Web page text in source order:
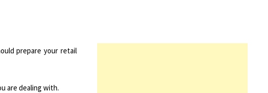
prepare your retail
are dealing with.